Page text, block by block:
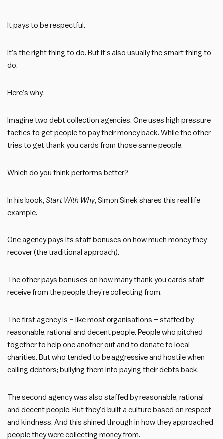
It pays to be respectful.
It’s the right thing to do. But it’s also usually the smart thing to
do.
Here’s why.
Imagine two debt collection agencies. One uses high pressure
tactics to get people to pay their money back. While the other
tries to get thank you cards from those same people.
Which do you think performs better?
In his book, Start With Why, Simon Sinek shares this real life
example.
One agency pays its staff bonuses on how much money they
recover (the traditional approach).
The other pays bonuses on how many thank you cards staff
receive from the people they’re collecting from.
The first agency is – like most organisations – staffed by
reasonable, rational and decent people. People who pitched
together to help one another out and to donate to local
charities. But who tended to be aggressive and hostile when
calling debtors; bullying them into paying their debts back.
The second agency was also staffed by reasonable, rational
and decent people. But they’d built a culture based on respect
and kindness. And this shined through in how they approached
people they were collecting money from.